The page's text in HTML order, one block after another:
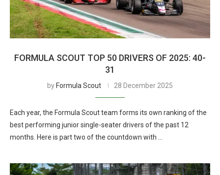
FORMULA SCOUT TOP 50 DRIVERS OF 2025: 40-
31
by Formula Scout 28 December 2025
Each year, the Formula Scout team forms its own ranking of the
best performing junior single-seater drivers of the past 12
months. Here is part two of the countdown with …